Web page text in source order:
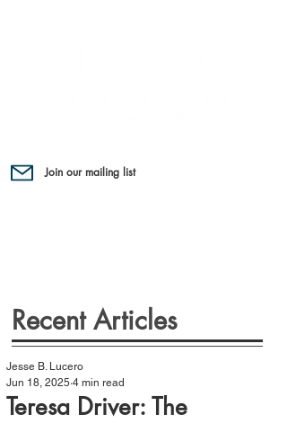
Join our mailing list
Recent Articles
Teresa Driver: The
Jesse B. Lucero
Jun 18, 2025 4 min read